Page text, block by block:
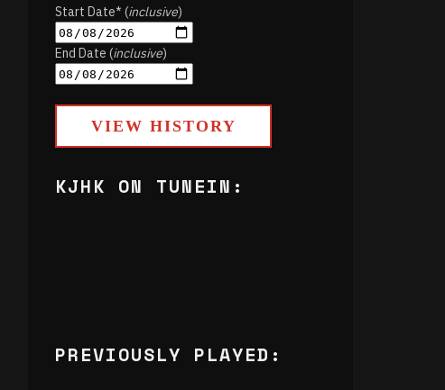
Start Date* (inclusive)
End Date (inclusive)
VIEW HISTORY
KJHK ON TUNEIN:
PREVIOUSLY PLAYED: